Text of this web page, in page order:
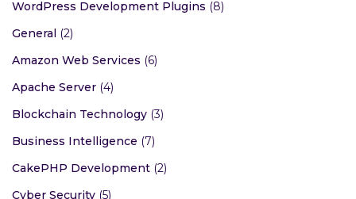
WordPress Development Plugins (8)
General (2)
Amazon Web Services (6)
Apache Server (4)
Blockchain Technology (3)
Business Intelligence (7)
CakePHP Development (2)
Cyber Security (5)